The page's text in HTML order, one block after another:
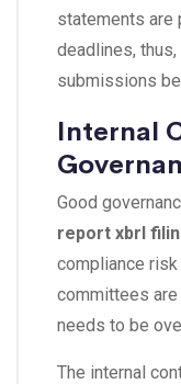
statements are
deadlines,
submissions
Internal
Good
report xbrl
compliance risk
committees
needs to be
The internal